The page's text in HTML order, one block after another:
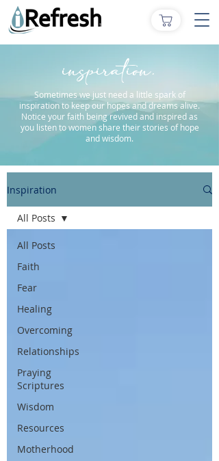
inspiration.
Sometimes we just need a little spark of
inspiration to keep our hopes and dreams alive.
Notice your faith being revived and inspired as
you listen to women share their stories of hope
and wisdom.
Inspiration
All Posts
Faith
Fear
Healing
Overcoming
Relationships
Praying
Scriptures
Wisdom
Resources
Motherhood
All Posts